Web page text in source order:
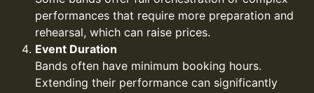
performances that require more preparation and
rehearsal, which can raise prices.
Event Duration
Bands often have minimum booking hours.
Extending their performance can significantly